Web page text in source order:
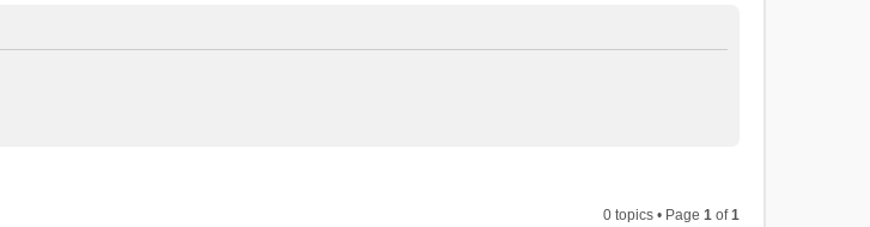
0 topics • Page 1 of1